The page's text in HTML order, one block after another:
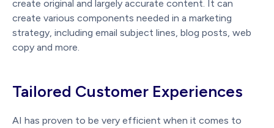
create original and largely accurate content. It can
create various components needed in a marketing
strategy, including email subject lines, blog posts, web
copy and more.
Tailored Customer Experiences
AI has proven to be very efficient when it comes to